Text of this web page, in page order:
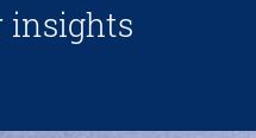
insights